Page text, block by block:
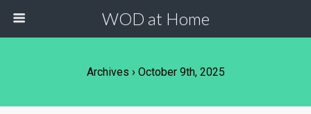
WOD at Home
Archives › October 9th, 2025